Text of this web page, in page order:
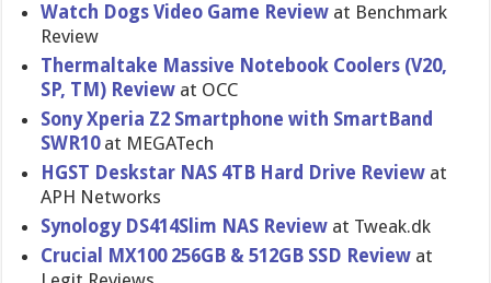
Watch Dogs Video Game Review at Benchmark
Review
Thermaltak​e Massive Notebook Coolers (V20,
SP, TM) Review at OCC
Sony Xperia Z2 Smartphone with SmartBand
SWR10at MEGATech
HGST Deskstar NAS 4TB Hard Drive Review at
APH Networks
Synology DS414Slim NAS Review at Tweak.dk
Crucial MX100 256GB & 512GB SSD Review at